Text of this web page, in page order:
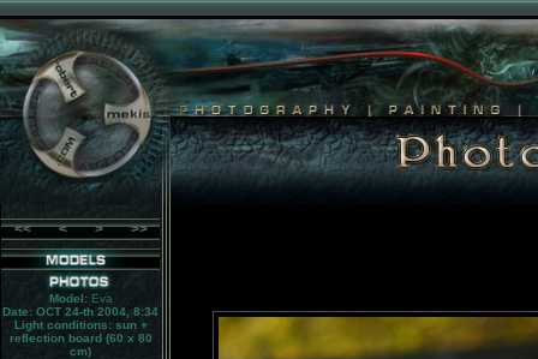
Model:Eva
Date: OCT 24-th 2004, 8:34
Light conditions:sun +
reflection board (60 x 80
cm)
<< < > >>